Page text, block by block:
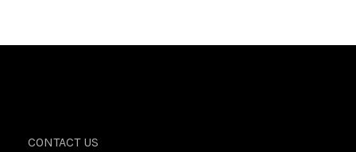
CONTACT US